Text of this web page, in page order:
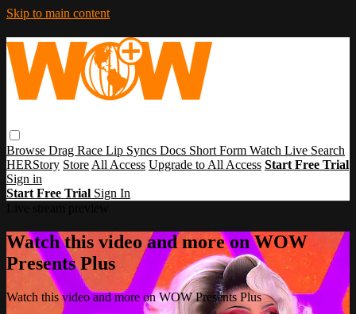
Skip to main content
Browse Drag Race Lip Syncs Docs Short Form Watch Live Search
HERStory Store All Access Upgrade to All Access Start Free Trial
Sign in
Start Free Trial Sign In
Watch this video and more on WOW
Presents Plus
Watch this video and more on WOW Presents Plus